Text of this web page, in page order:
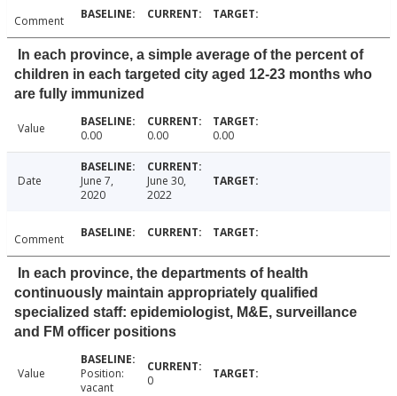
Comment
In each province, a simple average of the percent of
children in each targeted city aged 12-23 months who
are fully immunized
Value 0.00 0.00 0.00
Date
June 7,
2020
June 30,
2022
Comment
In each province, the departments of health
continuously maintain appropriately qualified
specialized staff: epidemiologist, M&E, surveillance
and FM officer positions
Value
Position:
vacant
0